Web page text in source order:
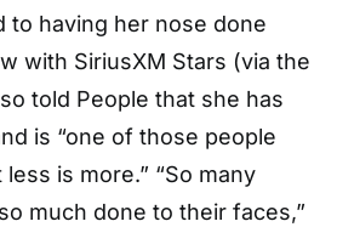
to having her nose done
with SiriusXM Stars (via the
told People that she has
is “one of those people
is more.” “So many
much done to their faces,”